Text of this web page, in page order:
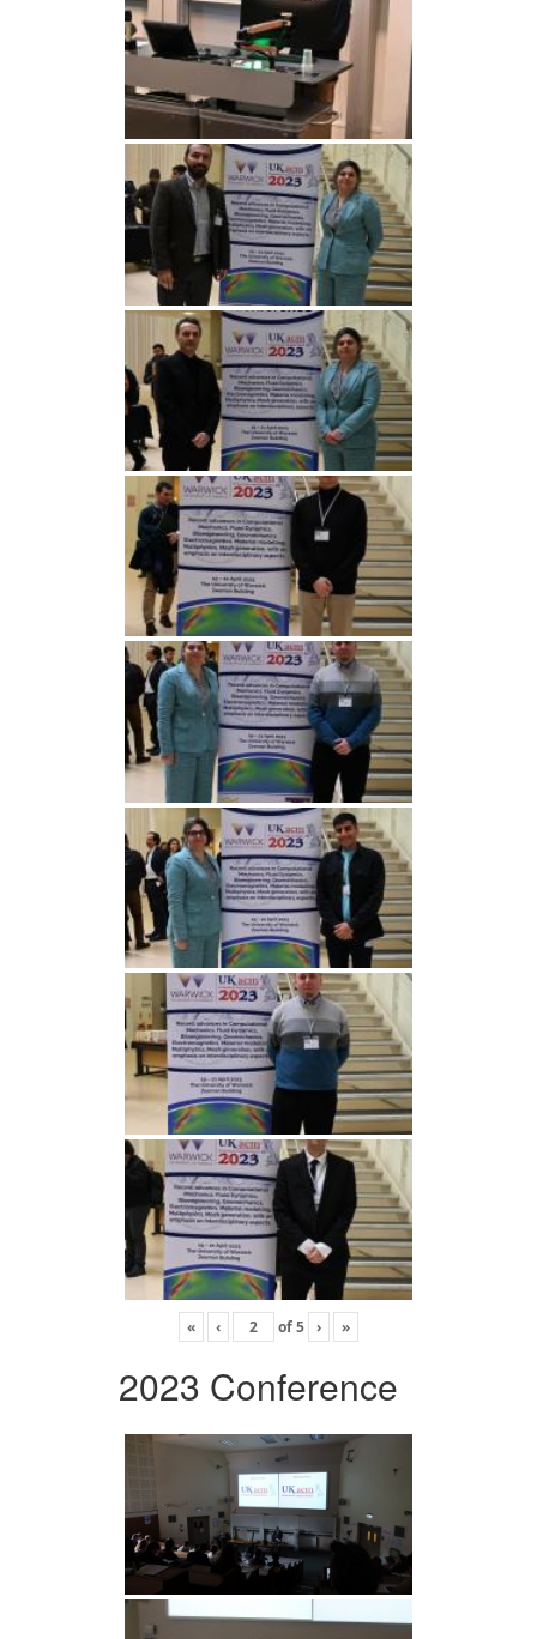
« ‹ of5 › »
2023 Conference